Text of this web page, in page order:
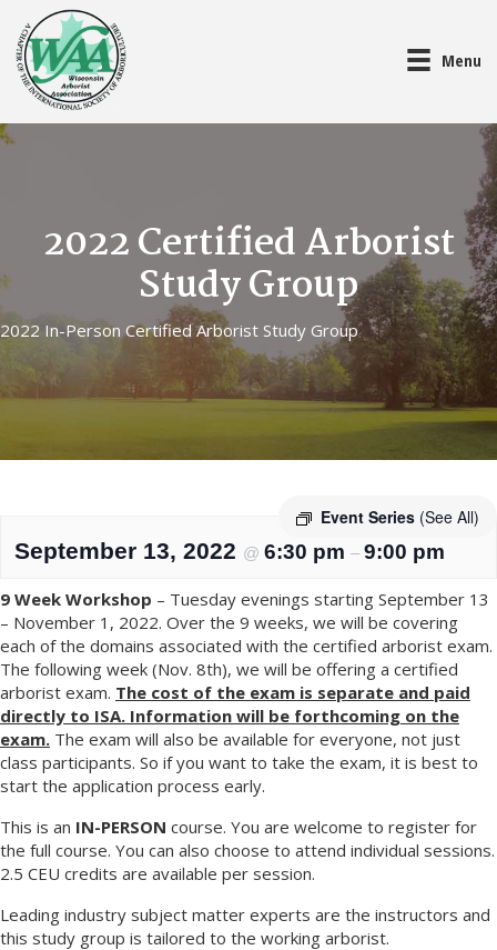
Menu
2022 Certified Arborist
Study Group
2022 In-Person Certified Arborist Study Group
Event Series (See All)
September 13, 2022 @ 6:30 pm – 9:00 pm
9 Week Workshop – Tuesday evenings starting September 13
– November 1, 2022. Over the 9 weeks, we will be covering
each of the domains associated with the certified arborist exam.
The following week (Nov. 8th), we will be offering a certified
arborist exam. The cost of the exam is separate and paid
directly to ISA. Information will be forthcoming on the
exam. The exam will also be available for everyone, not just
class participants. So if you want to take the exam, it is best to
start the application process early.
This is an IN-PERSON course. You are welcome to register for
the full course. You can also choose to attend individual sessions.
2.5 CEU credits are available per session.
Leading industry subject matter experts are the instructors and
this study group is tailored to the working arborist.